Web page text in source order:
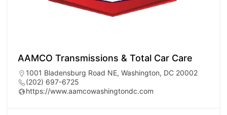
AAMCO Transmissions & Total Car Care
1001 Bladensburg Road NE, Washington, DC 20002
(202) 697-6725
https://www.aamcowashingtondc.com